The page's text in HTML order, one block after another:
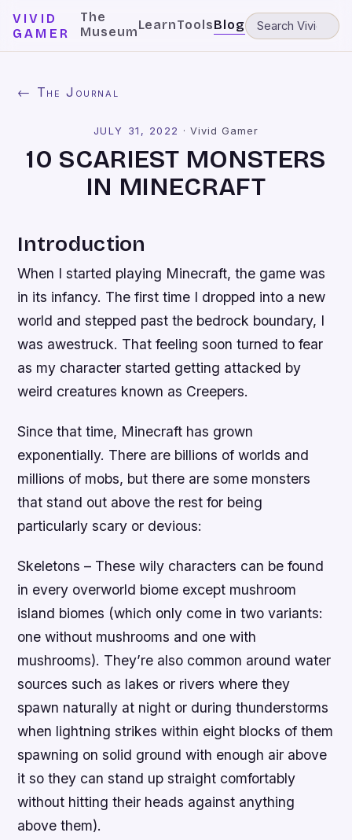
VIVID
GAMER
The
MuseumLearnToolsBlog
← The Journal
JULY 31, 2022 · Vivid Gamer
10 SCARIEST MONSTERS
IN MINECRAFT
Introduction
When I started playing Minecraft, the game was
in its infancy. The first time I dropped into a new
world and stepped past the bedrock boundary, I
was awestruck. That feeling soon turned to fear
as my character started getting attacked by
weird creatures known as Creepers.
Since that time, Minecraft has grown
exponentially. There are billions of worlds and
millions of mobs, but there are some monsters
that stand out above the rest for being
particularly scary or devious:
Skeletons – These wily characters can be found
in every overworld biome except mushroom
island biomes (which only come in two variants:
one without mushrooms and one with
mushrooms). They’re also common around water
sources such as lakes or rivers where they
spawn naturally at night or during thunderstorms
when lightning strikes within eight blocks of them
spawning on solid ground with enough air above
it so they can stand up straight comfortably
without hitting their heads against anything
above them).